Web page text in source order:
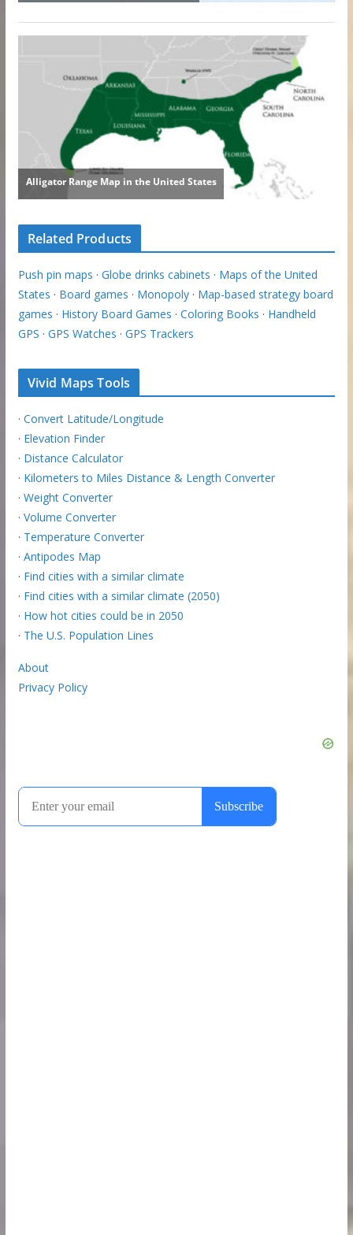
Related Products
Push pin maps · Globe drinks cabinets · Maps of the United
States · Board games · Monopoly· Map-based strategy board
games · History Board Games · Coloring Books · Handheld
GPS · GPS Watches · GPS Trackers
Vivid Maps Tools
· Convert Latitude/Longitude
· Elevation Finder
· Distance Calculator
· Kilometers to Miles Distance & Length Converter
· Weight Converter
· Volume Converter
· Temperature Converter
· Antipodes Map
· Find cities with a similar climate
· Find cities with a similar climate (2050)
· How hot cities could be in 2050
· The U.S. Population Lines
About
Privacy Policy